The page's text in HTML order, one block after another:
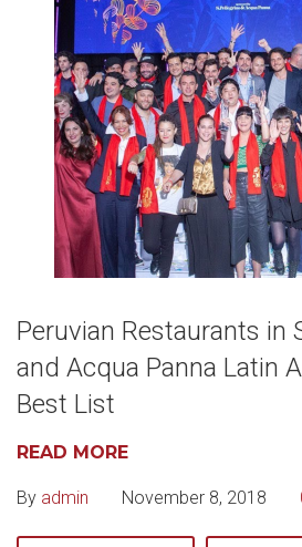
Peruvian Restaurants in
and Acqua Panna Latin
Best List
READ MORE
By admin November 8, 2018